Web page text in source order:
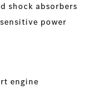
shock absorbers
power
engine